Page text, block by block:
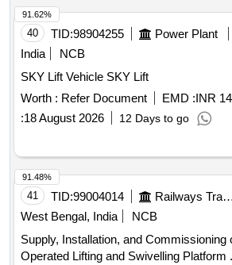
40 TID:98904255 Power Plant
India
NCB
SKY Lift Vehicle SKY Lift
Worth : Refer Document EMD :INR
:18 August 2026 12 Days to go
91.62%
41 TID:99004014 Railways Transport Services
West Bengal, India
NCB
Supply, Installation, and Commissioning
Operated Lifting and Swivelling Platform . Supply, Installation,
91.48%